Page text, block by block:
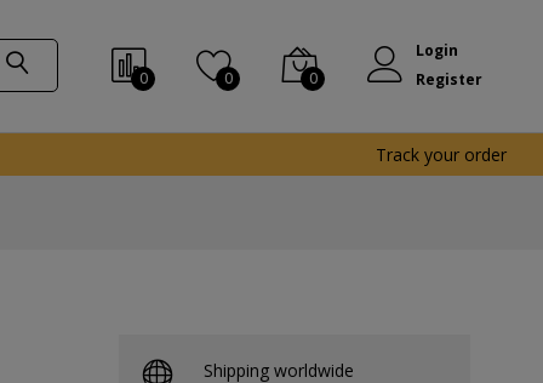
0 0 0
Login
Register
Track your order
Shipping worldwide